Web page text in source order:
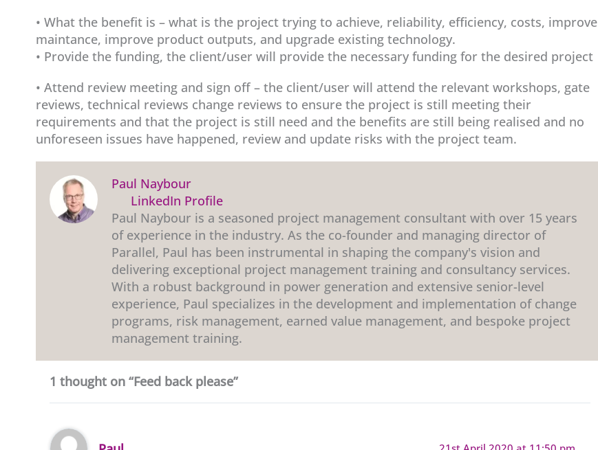
• What the benefit is – what is the project trying to achieve, reliability, efficiency, costs, improve
maintance, improve product outputs, and upgrade existing technology.
• Provide the funding, the client/user will provide the necessary funding for the desired project
• Attend review meeting and sign off – the client/user will attend the relevant workshops, gate
reviews, technical reviews change reviews to ensure the project is still meeting their
requirements and that the project is still need and the benefits are still being realised and no
unforeseen issues have happened, review and update risks with the project team.
Paul Naybour
LinkedIn Profile
Paul Naybour is a seasoned project management consultant with over 15 years
of experience in the industry. As the co-founder and managing director of
Parallel, Paul has been instrumental in shaping the company's vision and
delivering exceptional project management training and consultancy services.
With a robust background in power generation and extensive senior-level
experience, Paul specializes in the development and implementation of change
programs, risk management, earned value management, and bespoke project
management training.
1 thought on “Feed back please”